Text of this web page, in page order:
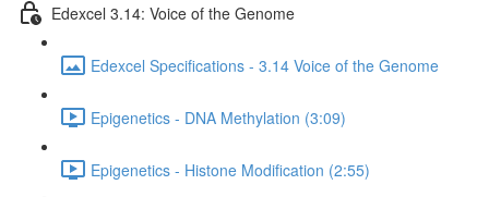
Edexcel 3.14: Voice of the Genome
Edexcel Specifications - 3.14 Voice of the Genome
Epigenetics - DNA Methylation (3:09)
Epigenetics - Histone Modification (2:55)